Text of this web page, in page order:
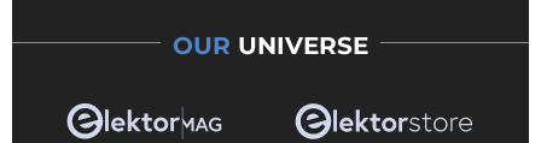
OUR UNIVERSE